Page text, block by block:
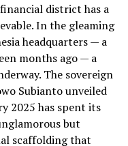
Pakistan’s leading
Lakson Group
in 1954 and is one of
inPakistan. Today we
that are industry
including agri-
district has a
In the gleaming
headquarters — a
months ago — a
The sovereign
Subianto unveiled
2025 has spent its
but
scaffolding that